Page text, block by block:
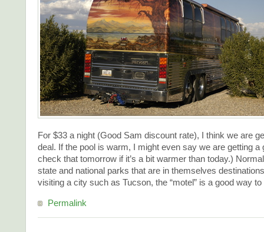
For $33 a night (Good Sam discount rate), I think we are
deal. If the pool is warm, I might even say we are getting a
check that tomorrow if it’s a bit warmer than today.)
state and national parks that are in themselves
visiting a city such as Tucson, the “motel” is a good way to
Permalink